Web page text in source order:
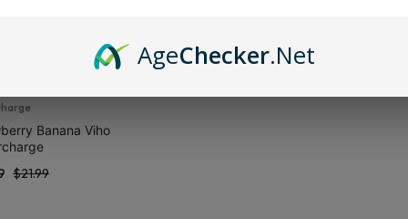
Banana Viho
$21.99
AgeChecker.Net